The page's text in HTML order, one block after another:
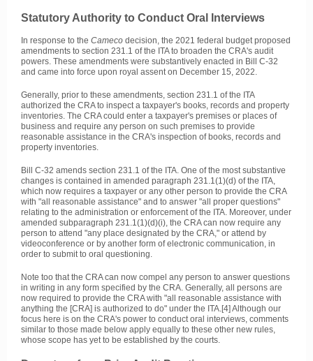
Statutory Authority to Conduct Oral Interviews
In response to the Cameco decision, the 2021 federal budget proposed
amendments to section 231.1 of the ITA to broaden the CRA's audit
powers. These amendments were substantively enacted in Bill C-32
and came into force upon royal assent on December 15, 2022.
Generally, prior to these amendments, section 231.1 of the ITA
authorized the CRA to inspect a taxpayer's books, records and property
inventories. The CRA could enter a taxpayer's premises or places of
business and require any person on such premises to provide
reasonable assistance in the CRA's inspection of books, records and
property inventories.
Bill C-32 amends section 231.1 of the ITA. One of the most substantive
changes is contained in amended paragraph 231.1(1)(d) of the ITA,
which now requires a taxpayer or any other person to provide the CRA
with "all reasonable assistance" and to answer "all proper questions"
relating to the administration or enforcement of the ITA. Moreover, under
amended subparagraph 231.1(1)(d)(i), the CRA can now require any
person to attend "any place designated by the CRA," or attend by
videoconference or by another form of electronic communication, in
order to submit to oral questioning.
Note too that the CRA can now compel any person to answer questions
in writing in any form specified by the CRA. Generally, all persons are
now required to provide the CRA with "all reasonable assistance with
anything the [CRA] is authorized to do" under the ITA.[4] Although our
focus here is on the CRA's power to conduct oral interviews, comments
similar to those made below apply equally to these other new rules,
whose scope has yet to be established by the courts.